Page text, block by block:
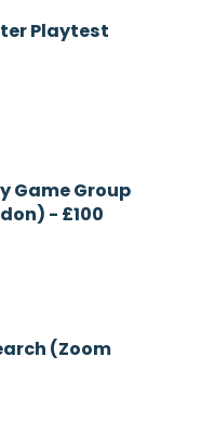
Playtest
Game Group
- £100
(Zoom